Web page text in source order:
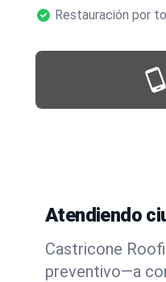
Restauración por
Atendiendo
Castricone
preventivo—a